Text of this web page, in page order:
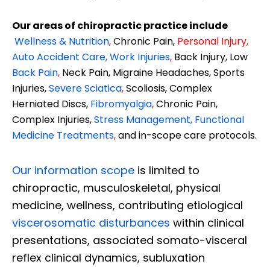
Our areas of chiropractic practice include
Wellness & Nutrition,Chronic Pain, Personal Injury,
Auto Accident Care, Work Injuries, Back Injury, Low
Back Pain, Neck Pain, Migraine Headaches, Sports
Injuries,Severe Sciatica,Scoliosis, Complex
Herniated Discs, Fibromyalgia,Chronic Pain,
Complex Injuries,Stress Management, Functional
Medicine Treatments,and in-scope care protocols.
Our information scope is limited to
chiropractic, musculoskeletal, physical
medicine, wellness, contributing etiological
viscerosomatic disturbances within clinical
presentations, associated somato-visceral
reflex clinical dynamics, subluxation